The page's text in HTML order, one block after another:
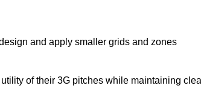
and apply smaller grids and zones
of their 3G pitches while maintaining